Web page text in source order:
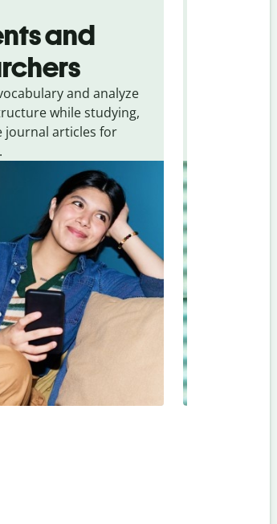
and
and analyze
while studying,
journal articles for